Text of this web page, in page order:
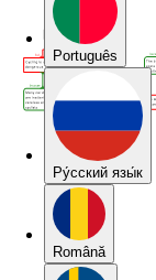
Português
Pу́сский язы́к
Română